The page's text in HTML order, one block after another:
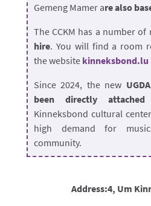
Gemeng Mamer are also
The CCKM has a number of
hire. You will find a room
the website kinneksbond.lu
Since 2024, the new
been directly
Kinneksbond cultural
high demand for
community.
Address:4, Um